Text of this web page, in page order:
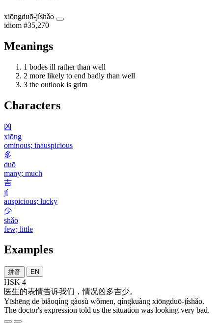
xiōngduō-jíshǎo
idiom #35,270
Meanings
1 bodes ill rather than well
2 more likely to end badly than well
3 the outlook is grim
Characters
凶
xiōng
ominous; inauspicious
多
duō
many; much
吉
jí
auspicious; lucky
少
shǎo
few; little
Examples
拼音 EN
HSK 4
医生的表情告诉我们 ，情况凶多吉少。
Yīshēng de biǎoqíng gàosù wǒmen, qíngkuàng xiōngduō-jíshǎo.
The doctor's expression told us the situation was looking very bad.